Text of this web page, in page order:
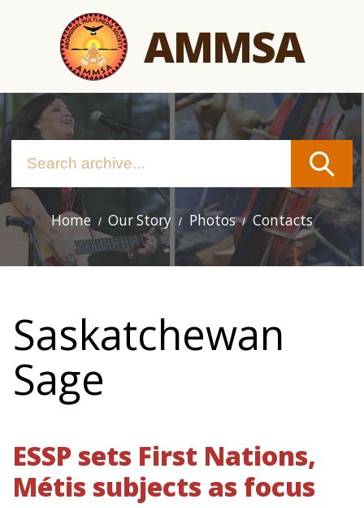
AMMSA
Main
navigation
Home Our Story Photos Contacts
Saskatchewan
Sage
ESSP sets First Nations,
Métis subjects as focus